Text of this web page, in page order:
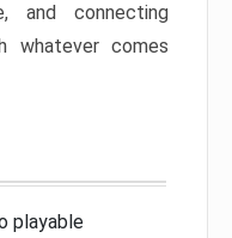
and connecting
whatever comes
playable